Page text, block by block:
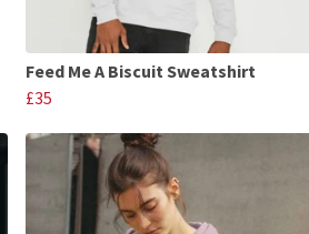
Feed Me A Biscuit Sweatshirt
£35